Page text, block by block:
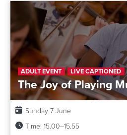
ADULT EVENT LIVE CAPTIONED
The Joy of Playing
Date:
Sunday 7 June
Time: 15.00–15.55